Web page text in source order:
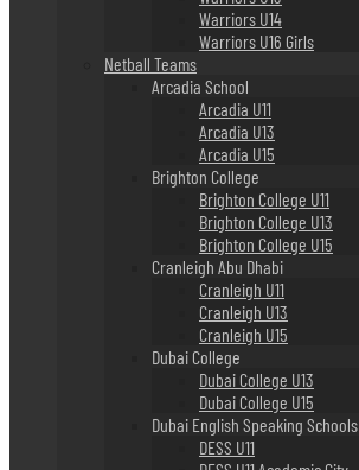
Warriors U14
Warriors U16 Girls
Netball Teams
Arcadia School
Arcadia U11
Arcadia U13
Arcadia U15
Brighton College
Brighton College U11
Brighton College U13
Brighton College U15
Cranleigh Abu Dhabi
Cranleigh U11
Cranleigh U13
Cranleigh U15
Dubai College
Dubai College U13
Dubai College U15
Dubai English Speaking Schools
DESS U11